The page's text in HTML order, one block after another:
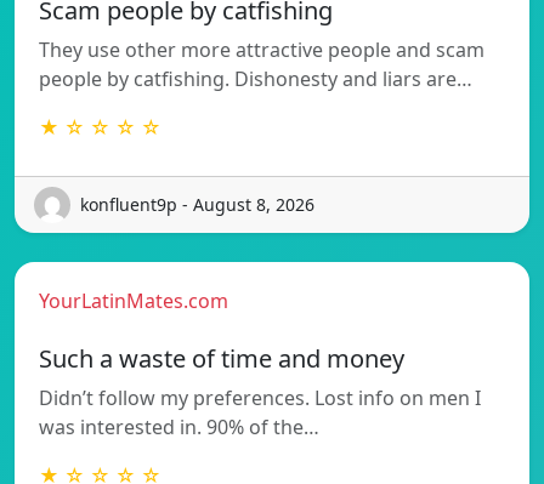
Scam people by catfishing
They use other more attractive people and scam
people by catfishing. Dishonesty and liars are…
★ ☆ ☆ ☆ ☆
konfluent9p - August 8, 2026
YourLatinMates.com
Such a waste of time and money
Didn’t follow my preferences. Lost info on men I
was interested in. 90% of the…
★ ☆ ☆ ☆ ☆